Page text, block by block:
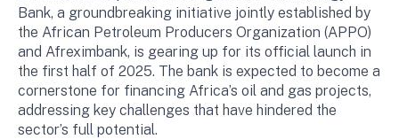
Bank, a groundbreaking initiative jointly established by
the African Petroleum Producers Organization (APPO)
and Afreximbank, is gearing up for its official launch in
the first half of 2025. The bank is expected to become a
cornerstone for financing Africa’s oil and gas projects,
addressing key challenges that have hindered the
sector’s full potential.